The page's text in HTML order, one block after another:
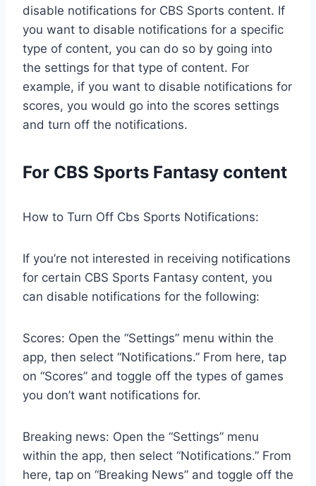
disable notifications for CBS Sports content. If
you want to disable notifications for a specific
type of content, you can do so by going into
the settings for that type of content. For
example, if you want to disable notifications for
scores, you would go into the scores settings
and turn off the notifications.
For CBS Sports Fantasy content
How to Turn Off Cbs Sports Notifications:
If you’re not interested in receiving notifications
for certain CBS Sports Fantasy content, you
can disable notifications for the following:
Scores: Open the “Settings” menu within the
app, then select “Notifications.” From here, tap
on “Scores” and toggle off the types of games
you don’t want notifications for.
Breaking news: Open the “Settings” menu
within the app, then select “Notifications.” From
here, tap on “Breaking News” and toggle off the